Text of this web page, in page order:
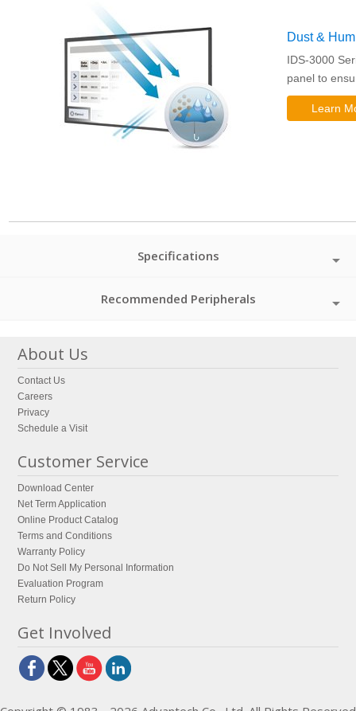
Dust &
IDS-3000
panel to
Learn
Specifications
Recommended Peripherals
About Us
Contact Us
Careers
Privacy
Schedule a Visit
Customer Service
Download Center
Net Term Application
Online Product Catalog
Terms and Conditions
Warranty Policy
Do Not Sell My Personal Information
Evaluation Program
Return Policy
Get Involved